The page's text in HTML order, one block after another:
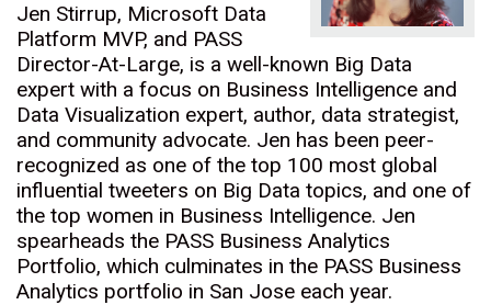
Jen Stirrup, Microsoft Data
Platform MVP, and PASS
Director-At-Large, is a well-known Big Data
expert with a focus on Business Intelligence and
Data Visualization expert, author, data strategist,
and community advocate. Jen has been peer-
recognized as one of the top 100 most global
influential tweeters on Big Data topics, and one of
the top women in Business Intelligence. Jen
spearheads the PASS Business Analytics
Portfolio, which culminates in the PASS Business
Analytics portfolio in San Jose each year.